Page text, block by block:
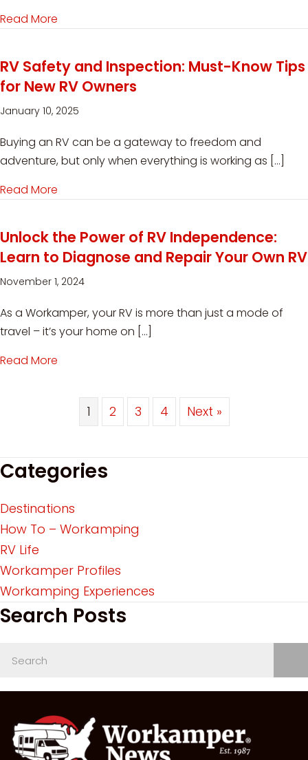
Read More
RV Safety and Inspection: Must-Know Tips
for New RV Owners
January 10, 2025
Buying an RV can be a gateway to freedom and
adventure, but only when everything is working as […]
Read More
Unlock the Power of RV Independence:
Learn to Diagnose and Repair Your Own RV
November 1, 2024
As a Workamper, your RV is more than just a mode of
travel – it’s your home on […]
Read More
1 2 3 4 Next »
Categories
Destinations
How To – Workamping
RV Life
Workamper Profiles
Workamping Experiences
Search Posts